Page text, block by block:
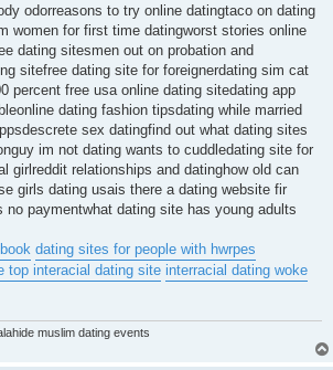
odorreasons to try online datingtaco on dating
women for first time datingworst stories online
dating sitesmen out on probation and
sitefree dating site for foreignerdating sim cat
percent free usa online dating sitedating app
dating fashion tipsdating while married
sex datingfind out what dating sites
im not dating wants to cuddledating site for
girlreddit relationships and datinghow old can
girls dating usais there a dating website fir
paymentwhat dating site has young adults
dating sites for people with hwrpes
top interacial dating site interracial dating woke
muslim dating events